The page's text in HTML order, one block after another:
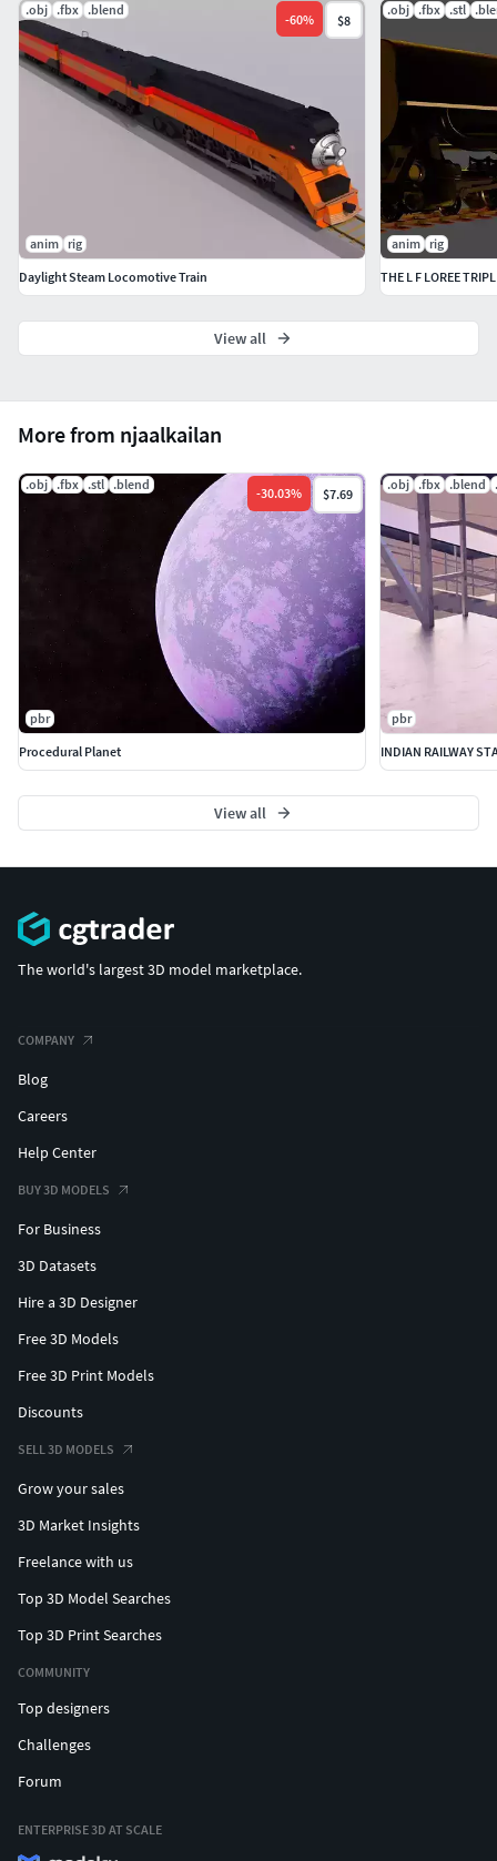
More from njaalkailan
.obj .fbx .stl .blend
-30.03% $7.69
pbr
Procedural Planet
.obj .fbx .blend
pbr
INDIAN RAILWAY
View all
.obj .fbx .blend
-60% $8
anim rig
Daylight Steam Locomotive Train
.obj .fbx .stl
anim
rig
THE L F LOREE
View all
The world's largest 3D model marketplace.
COMPANY
Blog
Careers
Help Center
BUY 3D MODELS
For Business
3D Datasets
Hire a 3D Designer
Free 3D Models
Free 3D Print Models
Discounts
SELL 3D MODELS
Grow your sales
3D Market Insights
Freelance with us
Top 3D Model Searches
Top 3D Print Searches
COMMUNITY
Top designers
Challenges
Forum
ENTERPRISE 3D AT SCALE